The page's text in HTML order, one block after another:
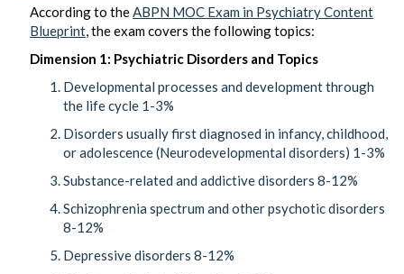
According to theABPN MOC Exam in Psychiatry Content
Blueprint, the exam covers the following topics:
Dimension 1: Psychiatric Disorders and Topics
Developmental processes and development through
the life cycle 1-3%
Disorders usually first diagnosed in infancy, childhood,
or adolescence (Neurodevelopmental disorders) 1-3%
Substance-related and addictive disorders 8-12%
Schizophrenia spectrum and other psychotic disorders
8-12%
Depressive disorders 8-12%